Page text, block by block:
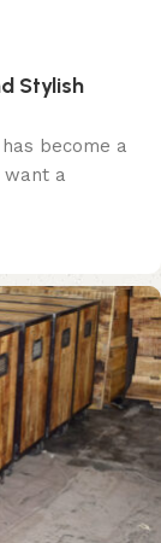
Stylish
become a
a